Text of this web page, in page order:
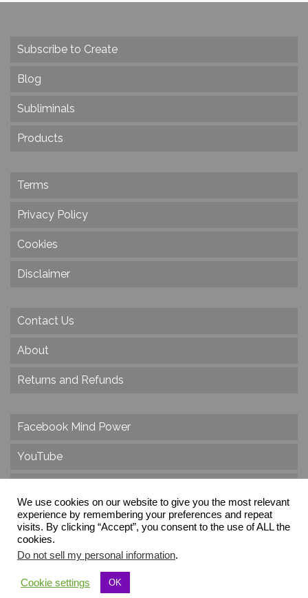
Subscribe to Create
Blog
Subliminals
Products
Terms
Privacy Policy
Cookies
Disclaimer
Contact Us
About
Returns and Refunds
Facebook Mind Power
YouTube
Instagram
Via dei Cinque Archi, Velletri, RM, Italy, Europe, Planet Earth, Galaxy Milky Way
We use cookies on our website to give you the most relevant
experience by remembering your preferences and repeat
visits. By clicking “Accept”, you consent to the use of ALL the
cookies.
Do not sell my personal information.
Cookie settings OK